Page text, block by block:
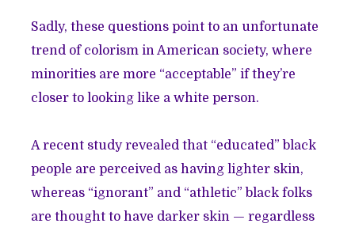
Sadly, these questions point to an unfortunate
trend of colorism in American society, where
minorities are more “acceptable” if they’re
closer to looking like a white person.
A recent study revealed that “educated” black
people are perceived as having lighter skin,
whereas “ignorant” and “athletic” black folks
are thought to have darker skin — regardless